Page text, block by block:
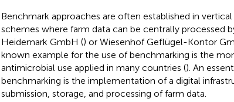
Benchmark approaches are often established in
schemes where farm data can be centrally processed
Heidemark GmbH () or Wiesenhof Geflügel-Kontor
known example for the use of benchmarking is the
antimicrobial use applied in many countries (). An
benchmarking is the implementation of a digital
submission, storage, and processing of farm data.